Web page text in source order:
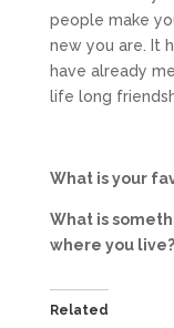
people make
new you are. It
have already
life long
What is your
What is
where you live?
Related